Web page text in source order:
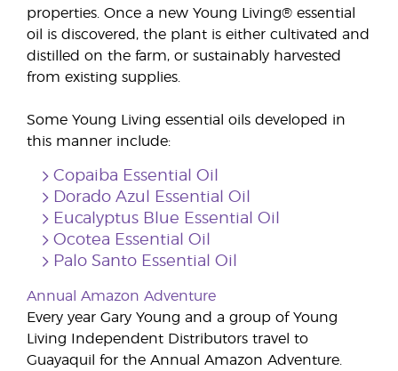
properties. Once a new Young Living® essential
oil is discovered, the plant is either cultivated and
distilled on the farm, or sustainably harvested
from existing supplies.
Some Young Living essential oils developed in
this manner include:
Copaiba Essential Oil
Dorado Azul Essential Oil
Eucalyptus Blue Essential Oil
Ocotea Essential Oil
Palo Santo Essential Oil
Annual Amazon Adventure
Every year Gary Young and a group of Young
Living Independent Distributors travel to
Guayaquil for the Annual Amazon Adventure.